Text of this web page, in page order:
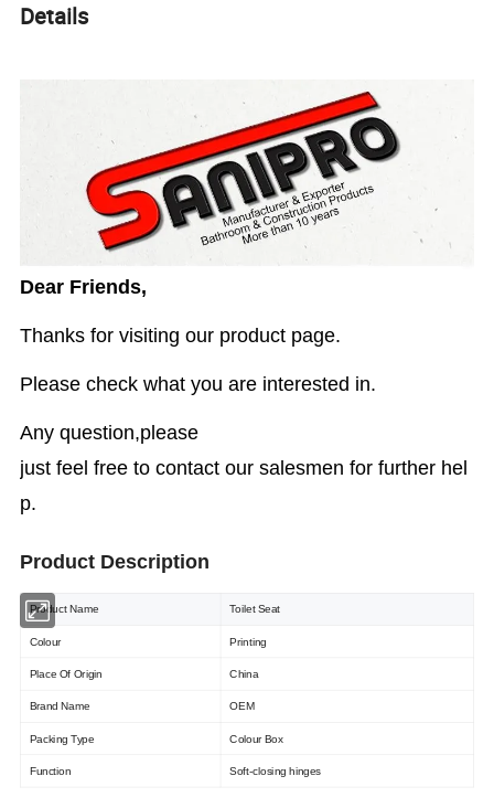
Details
Dear Friends,
Thanks for visiting our product page.
Please check what you are interested in.
Any question,please
just feel free to contact our salesmen for further hel
p.
Product Description
Product Name Toilet Seat
Colour Printing
Place Of Origin China
Brand Name OEM
Packing Type Colour Box
Function Soft-closing hinges